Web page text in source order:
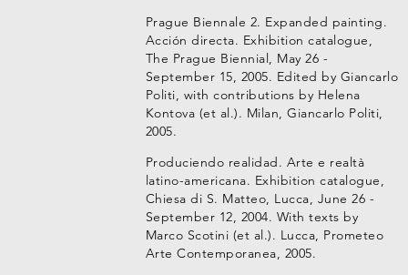
Prague Biennale 2. Expanded painting.
Acción directa. Exhibition catalogue,
The Prague Biennial, May 26 -
September 15, 2005. Edited by Giancarlo
Politi, with contributions by Helena
Kontova (et al.). Milan, Giancarlo Politi,
2005.
Produciendo realidad. Arte e realtà
latino-americana. Exhibition catalogue,
Chiesa di S. Matteo, Lucca, June 26 -
September 12, 2004. With texts by
Marco Scotini (et al.). Lucca, Prometeo
Arte Contemporanea, 2005.